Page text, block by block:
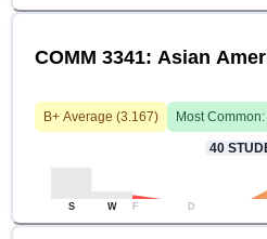
COMM 3341: Asian
B+ Average (3.167) Most Common:
40
S W F D